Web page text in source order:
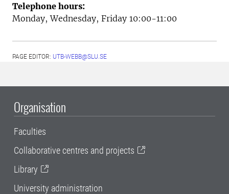
Telephone hours:
Monday, Wednesday, Friday 10:00-11:00
PAGE EDITOR: UTB-WEBB@SLU.SE
Organisation
Faculties
Collaborative centres and projects
Library
University administration